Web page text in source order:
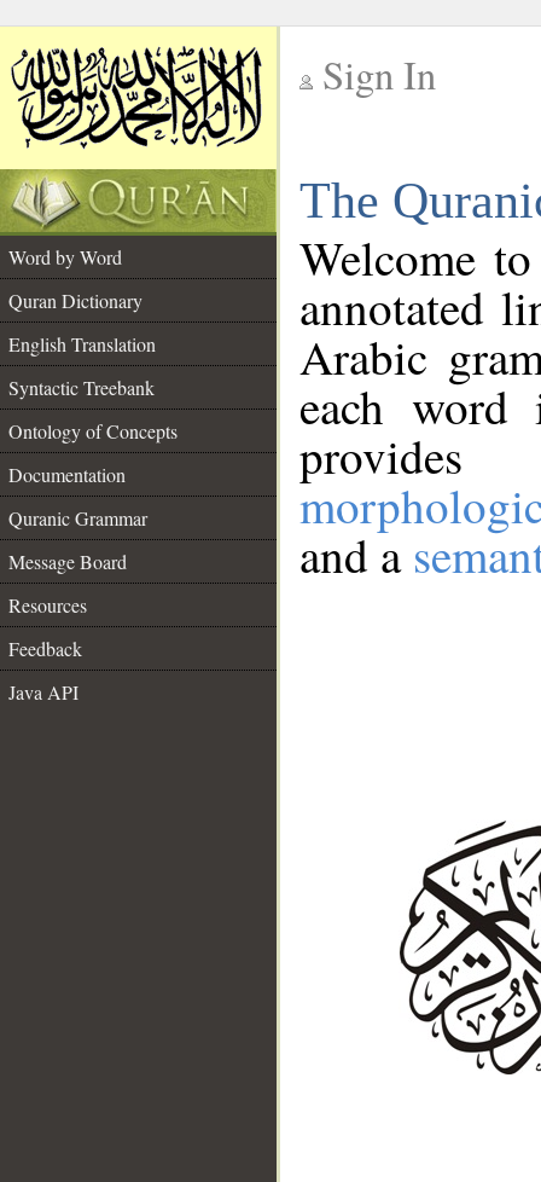
Sign In
The
Word by Word
Quran Dictionary
English Translation
Syntactic Treebank
Ontology of Concepts
Documentation
Quranic Grammar
Message Board
Resources
Feedback
Java API
Welcome
annotated
Arabic
each
and a